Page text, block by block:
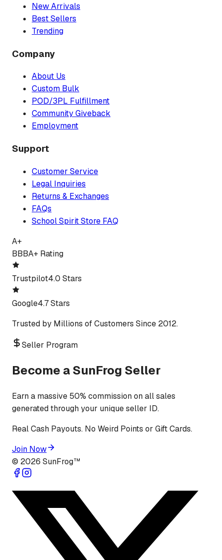
New Arrivals
Best Sellers
Trending
Company
About Us
Custom Bulk
POD/3PL Fulfillment
Community Giveback
Employment
Support
Customer Service
Legal Inquiries
Returns & Exchanges
FAQs
School Spirit Store FAQ
A+
BBBA+ Rating
Trustpilot4.0 Stars
Google4.7 Stars
Trusted by Millions of Customers Since 2012.
Seller Program
Become a SunFrog Seller
Earn a massive 50% commission on all sales
generated through your unique seller ID.
Real Cash Payouts. No Weird Points or Gift Cards.
Join Now
© 2026 SunFrog™